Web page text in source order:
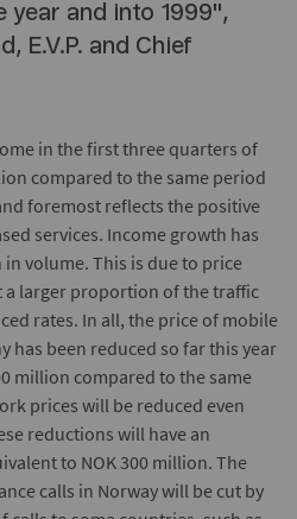
year and into 1999",
E.V.P. and Chief
in the first three quarters of
compared to the same period
foremost reflects the positive
services. Income growth has
volume. This is due to price
a larger proportion of the traffic
rates. In all, the price of mobile
has been reduced so far this year
million compared to the same
prices will be reduced even
reductions will have an
to NOK 300 million. The
calls in Norway will be cut by